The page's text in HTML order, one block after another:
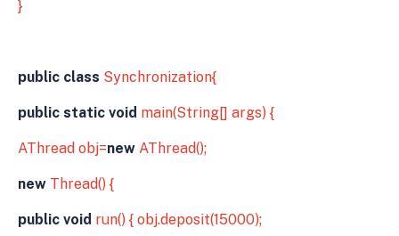
}
public class Synchronization{
public static void main(String[] args) {
AThread obj=new AThread();
new Thread() {
public void run() { obj.deposit(15000);